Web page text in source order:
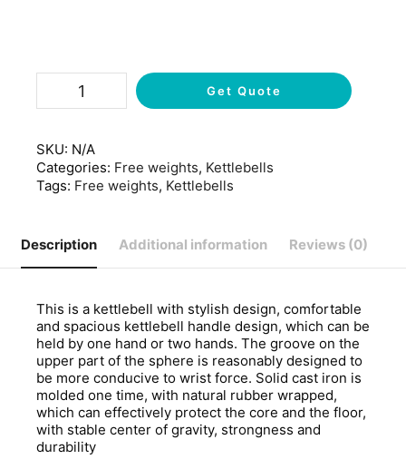
Get Quote
SKU: N/A
Categories: Free weights, Kettlebells
Tags: Free weights, Kettlebells
Description Additional information Reviews (0)
This is a kettlebell with stylish design, comfortable
and spacious kettlebell handle design, which can be
held by one hand or two hands. The groove on the
upper part of the sphere is reasonably designed to
be more conducive to wrist force. Solid cast iron is
molded one time, with natural rubber wrapped,
which can effectively protect the core and the floor,
with stable center of gravity, strongness and
durability